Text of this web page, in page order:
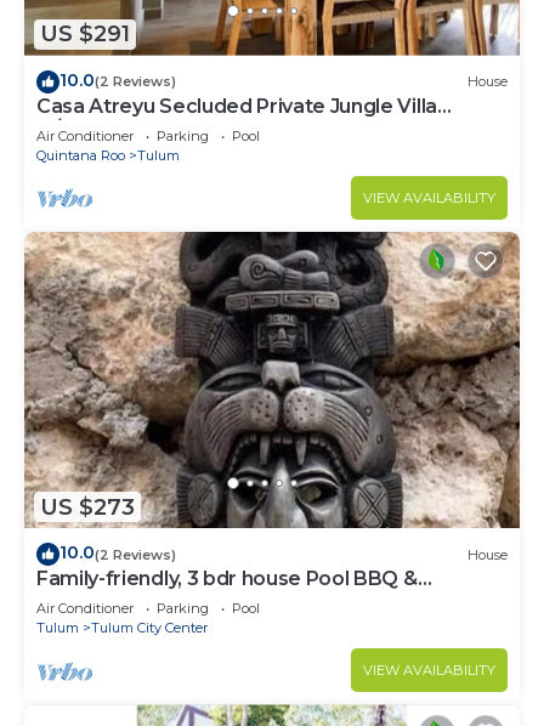
US $291
10.0(2 Reviews) House
Casa Atreyu Secluded Private Jungle Villa
w/Pool
Air Conditioner Parking
Pool
Quintana Roo
Tulum
VIEW AVAILABILITY
US $273
10.0(2 Reviews) House
Family-friendly, 3 bdr house Pool BBQ &
200mbps
Air Conditioner Parking
Pool
Tulum
Tulum City Center
VIEW AVAILABILITY